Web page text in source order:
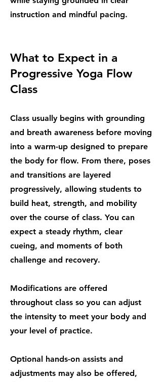
instruction and mindful pacing.
What to Expect in a
Progressive Yoga Flow
Class
Class usually begins with grounding
and breath awareness before moving
into a warm-up designed to prepare
the body for flow. From there, poses
and transitions are layered
progressively, allowing students to
build heat, strength, and mobility
over the course of class. You can
expect a steady rhythm, clear
cueing, and moments of both
challenge and recovery.
Modifications are offered
throughout class so you can adjust
the intensity to meet your body and
your level of practice.
Optional hands-on assists and
adjustments may also be offered,